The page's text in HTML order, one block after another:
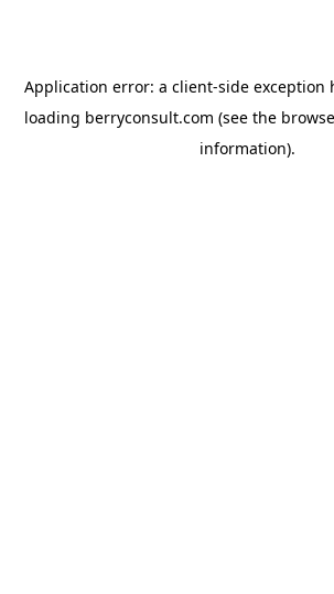
Application error: a client-side exception
loading berryconsult.com (see the
information).